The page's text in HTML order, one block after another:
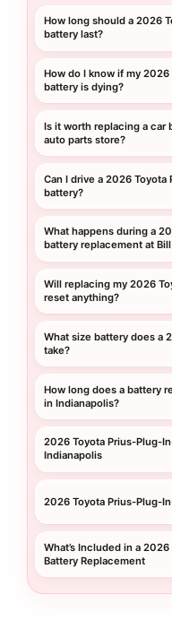
How long should a 2026
battery last?
How do I know if my
battery is dying?
Is it worth replacing a car
auto parts store?
Can I drive a 2026
battery?
What happens during a
battery replacement at
Will replacing my 2026
reset anything?
What size battery does a
take?
How long does a battery
in Indianapolis?
2026 Toyota Prius-Plug-
Indianapolis
2026 Toyota Prius-Plug-
What’s Included in a
Battery Replacement